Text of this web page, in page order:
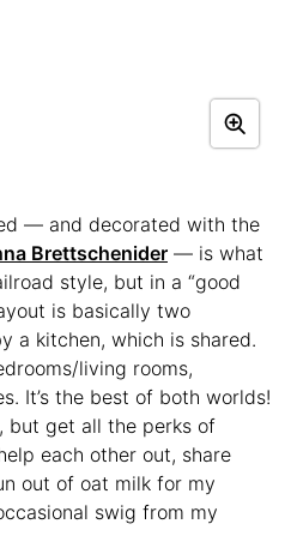
— and decorated with the
Brettschenider — is what
style, but in a “good
is basically two
a kitchen, which is shared.
living rooms,
It’s the best of both worlds!
but get all the perks of
each other out, share
out of oat milk for my
swig from my